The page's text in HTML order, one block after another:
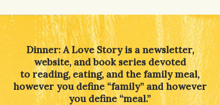
Dinner: A Love Story is a newsletter,
website, and book series devoted
to reading, eating, and the family meal,
however you define “family” and however
you define “meal.”